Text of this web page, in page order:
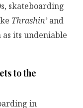
skateboarding
Thrashin’and
its undeniable
to the
in